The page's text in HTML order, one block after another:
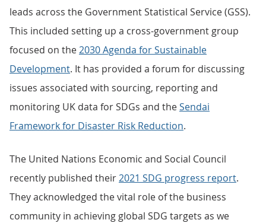
leads across the Government Statistical Service (GSS).
This included setting up a cross-government group
focused on the2030 Agenda for Sustainable
Development. It has provided a forum for discussing
issues associated with sourcing, reporting and
monitoring UK data for SDGs and theSendai
Framework for Disaster Risk Reduction.
The United Nations Economic and Social Council
recently published their2021 SDG progress report.
They acknowledged the vital role of the business
community in achieving global SDG targets as we